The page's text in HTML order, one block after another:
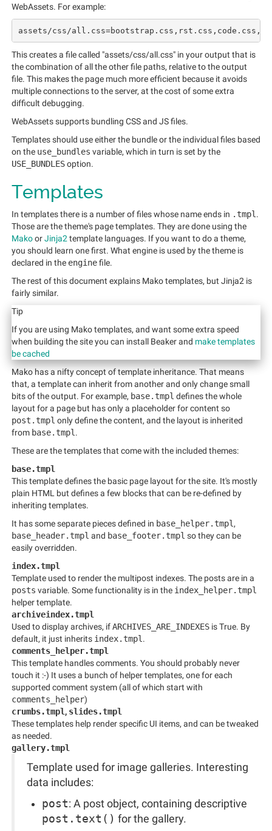
WebAssets. For example:
This creates a file called "assets/css/all.css" in your output that is
the combination of all the other file paths, relative to the output
file. This makes the page much more efficient because it avoids
multiple connections to the server, at the cost of some extra
difficult debugging.
WebAssets supports bundling CSS and JS files.
Templates should use either the bundle or the individual files based
on the use_bundles variable, which in turn is set by the
USE_BUNDLESoption.
Templates
In templates there is a number of files whose name ends in .tmpl .
Those are the theme's page templates. They are done using the
MakoorJinja2 template languages. If you want to do a theme,
you should learn one first. What engine is used by the theme is
declared in the enginefile.
The rest of this document explains Mako templates, but Jinja2 is
fairly similar.
Tip
If you are using Mako templates, and want some extra speed
when building the site you can install Beaker and make templates
be cached
Mako has a nifty concept of template inheritance. That means
that, a template can inherit from another and only change small
bits of the output. For example, base.tmpl defines the whole
layout for a page but has only a placeholder for content so
post.tmpl only define the content, and the layout is inherited
from base.tmpl .
These are the templates that come with the included themes:
base.tmpl
This template defines the basic page layout for the site. It's mostly
plain HTML but defines a few blocks that can be re-defined by
inheriting templates.
It has some separate pieces defined in base_helper.tmpl ,
base_header.tmpl and base_footer.tmpl so they can be
easily overridden.
index.tmpl
Template used to render the multipost indexes. The posts are in a
posts variable. Some functionality is in the index_helper.tmpl
helper template.
archiveindex.tmpl
Used to display archives, ifARCHIVES_ARE_INDEXES is True. By
default, it just inherits index.tmpl .
comments_helper.tmpl
This template handles comments. You should probably never
touch it :-) It uses a bunch of helper templates, one for each
supported comment system (all of which start with
comments_helper)
crumbs.tmpl , slides.tmpl
These templates help render specific UI items, and can be tweaked
as needed.
gallery.tmpl
Template used for image galleries. Interesting
data includes:
post: A post object, containing descriptive
post.text() for the gallery.